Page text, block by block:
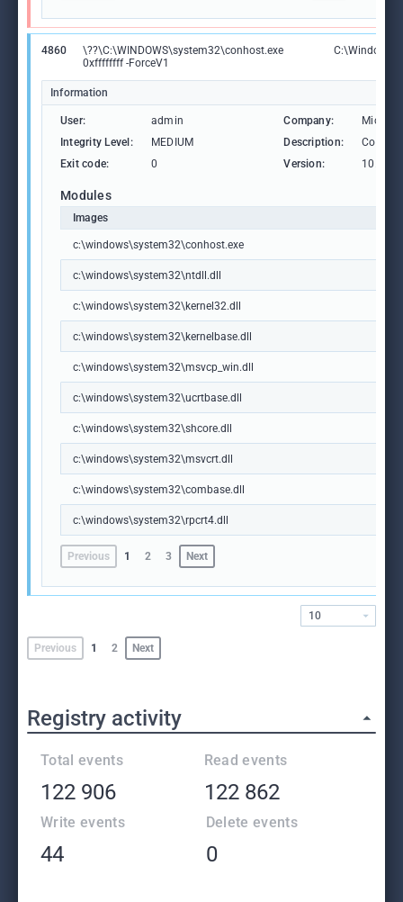
4860
\??\C:\WINDOWS\system32\conhost.exe
0xffffffff -ForceV1
Information
User: admin Company:
Integrity Level:
MEDIUM Description:
Exit code:
0 Version:
Modules
Images
c:\windows\system32\conhost.exe
c:\windows\system32\ntdll.dll
c:\windows\system32\kernel32.dll
c:\windows\system32\kernelbase.dll
c:\windows\system32\msvcp_win.dll
c:\windows\system32\ucrtbase.dll
c:\windows\system32\shcore.dll
c:\windows\system32\msvcrt.dll
c:\windows\system32\combase.dll
c:\windows\system32\rpcrt4.dll
Previous 1 2 3 Next
Previous 1 2 Next
10
Registry activity
Total events
122 906
Read events
122 862
Write events
44
Delete events
0